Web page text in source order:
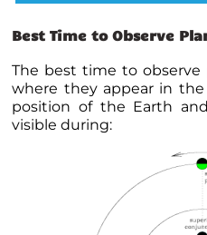
Best Time to Observe
The best time to observe
where they appear in
position of the Earth
visible during: